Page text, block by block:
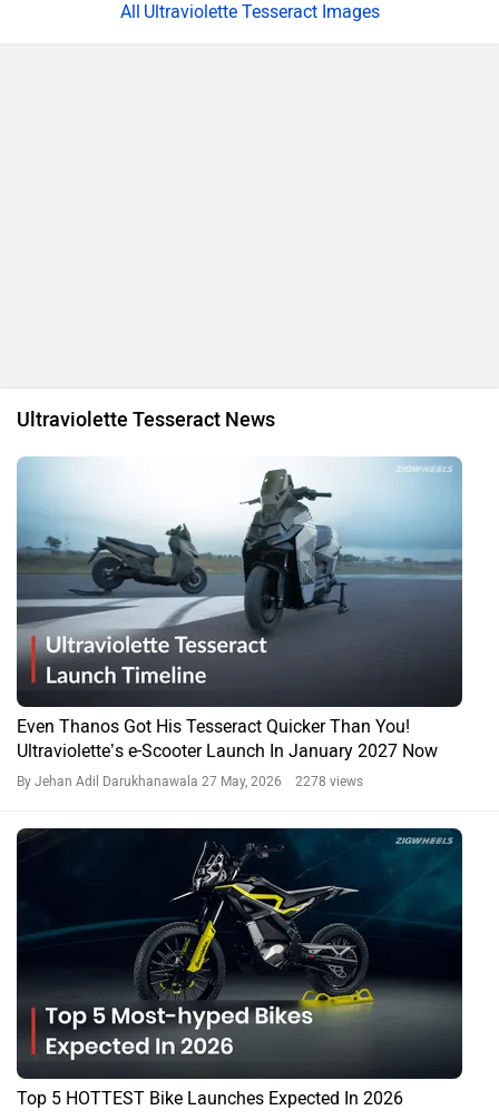
Ultraviolette Tesseract Images
Ultraviolette Tesseract News
Even Thanos Got His Tesseract Quicker Than You!
Ultraviolette’s e-Scooter Launch In January 2027 Now
By Jehan Adil Darukhanawala 27 May, 2026 2278 views
Top 5 HOTTEST Bike Launches Expected In 2026